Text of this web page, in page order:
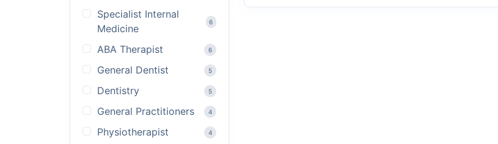
Specialist Internal
Medicine
6
ABA Therapist 6
General Dentist 5
Dentistry 5
General Practitioners 4
Physiotherapist 4